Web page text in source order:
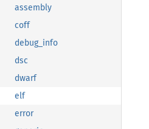
assembly
coff
debug_info
dsc
dwarf
elf
error